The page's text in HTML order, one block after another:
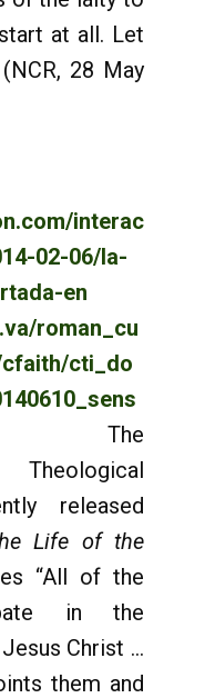
at all. Let
28 May
interac
02-06/la-
en
roman_cu
cti_do
released
Life of the
“All of the
in the
Christ ...
them and